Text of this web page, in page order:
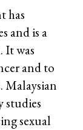
has
and is a
It was
and to
Malaysian
studies
sexual